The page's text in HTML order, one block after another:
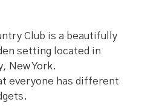
Club is a beautifully
setting located in
New York.
everyone has different